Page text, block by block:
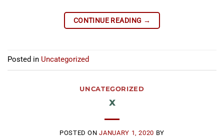
CONTINUE READING →
Posted in Uncategorized
UNCATEGORIZED
x
POSTED ONJANUARY 1, 2020 BY